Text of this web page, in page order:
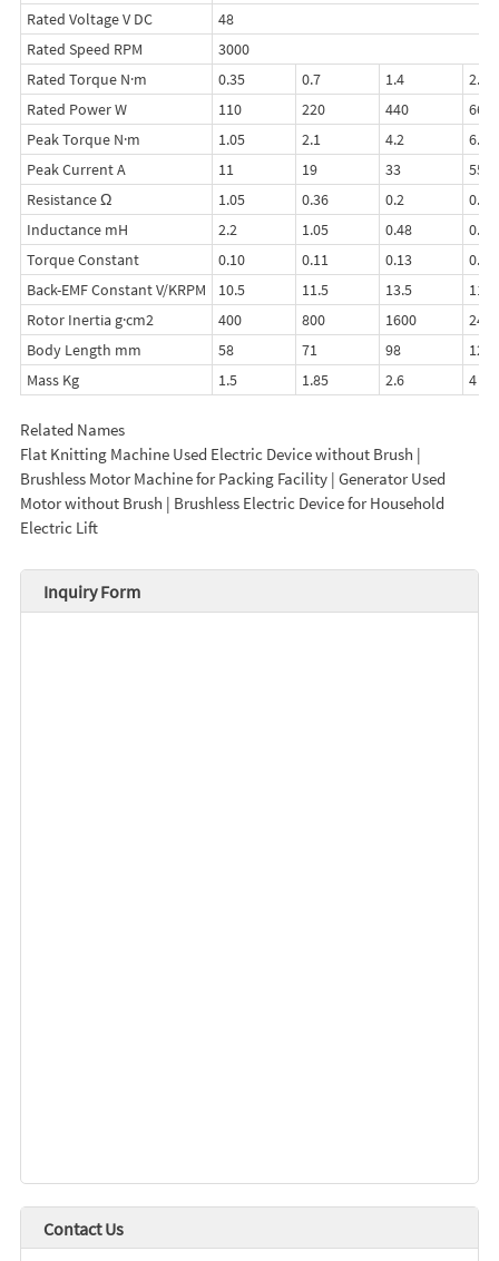
Rated Voltage V DC
48
Rated Speed RPM
3000
Rated Torque N·m
0.35 0.7 1.4
2.1
Rated Power W
110 220 440
660
Peak Torque N·m
1.05 2.1 4.2
6.3
Peak Current A
11 19 33
55
Resistance Ω
1.05 0.36 0.2
0.16
Inductance mH
2.2 1.05 0.48
0.3
Torque Constant
0.10 0.11 0.13
0.11
Back-EMF Constant V/KRPM
10.5 11.5 13.5
11.5
Rotor Inertia g·cm2
400 800 1600
2400
Body Length mm
58 71 98
125
Mass Kg
1.5 1.85 2.6 4
Related Names
Flat Knitting Machine Used Electric Device without Brush |
Brushless Motor Machine for Packing Facility | Generator Used
Motor without Brush | Brushless Electric Device for Household
Electric Lift
Inquiry Form
Contact Us